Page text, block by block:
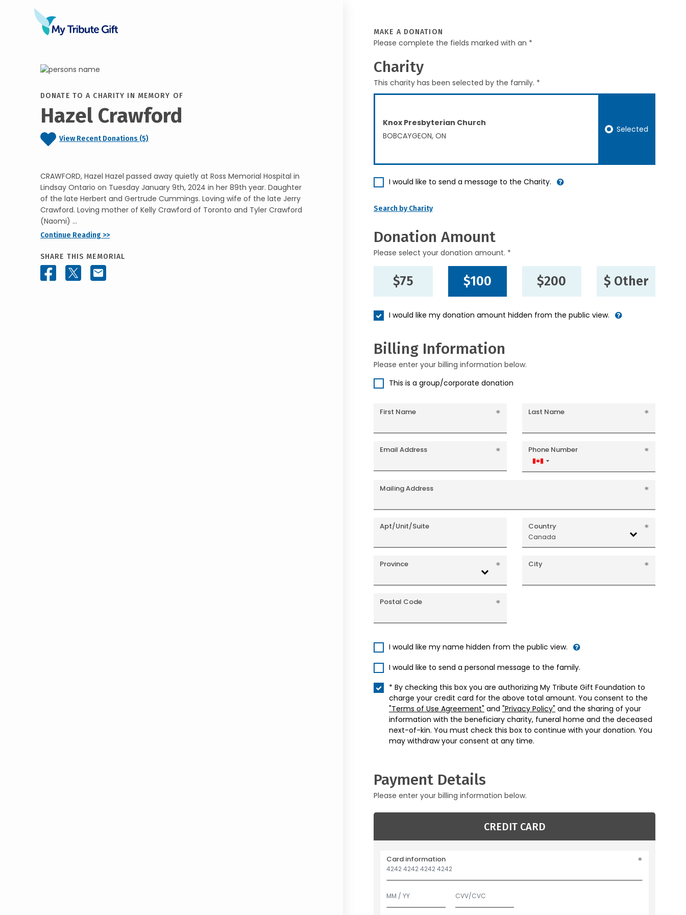
DONATE TO A CHARITY IN MEMORY OF
Hazel Crawford
View Recent Donations (5)
CRAWFORD, Hazel Hazel passed away quietly at Ross Memorial Hospital in
Lindsay Ontario on Tuesday January 9th, 2024 in her 89th year. Daughter
of the late Herbert and Gertrude Cummings. Loving wife of the late Jerry
Crawford. Loving mother of Kelly Crawford of Toronto and Tyler Crawford
(Naomi) ...
Continue Reading >>
SHARE THIS MEMORIAL
MAKE A DONATION
Please complete the fields marked with an *
Charity
This charity has been selected by the family. *
Knox Presbyterian Church
BOBCAYGEON, ON
Selected
I would like to send a message to the Charity.
Search by Charity
Donation Amount
Please select your donation amount. *
$75 $100 $200 $ Other
I would like my donation amount hidden from the public view.
Billing Information
Please enter your billing information below.
This is a group/corporate donation
First Name Last Name
Email Address Phone Number
Canada
+1
Mailing Address
Apt/Unit/Suite Country
Canada
Province City
Postal Code
I would like my name hidden from the public view.
I would like to send a personal message to the family.
* By checking this box you are authorizing My Tribute Gift Foundation to
charge your credit card for the above total amount. You consent to the
"Terms of Use Agreement" and "Privacy Policy" and the sharing of your
information with the beneficiary charity, funeral home and the deceased
next-of-kin. You must check this box to continue with your donation. You
may withdraw your consent at any time.
Payment Details
Please enter your billing information below.
CREDIT CARD
Card information